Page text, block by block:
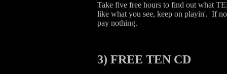
Take five free hours to find out what
like what you see, keep on playin'. If
pay nothing.
3) FREE TEN CD